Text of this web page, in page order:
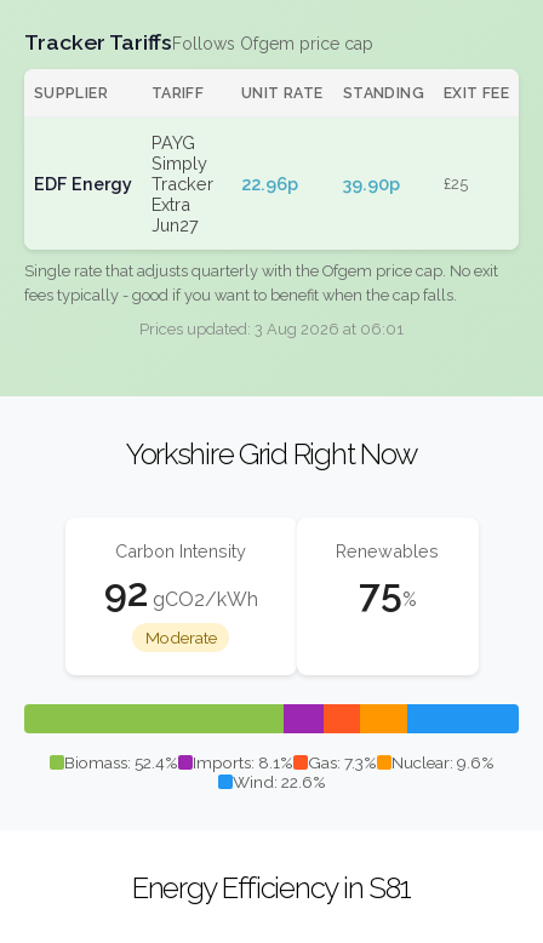
Tracker TariffsFollows Ofgem price cap
SUPPLIER TARIFF UNIT RATE STANDING EXIT FEE
EDF Energy
PAYG
Simply
Tracker
Extra
Jun27
22.96p 39.90p £25
Single rate that adjusts quarterly with the Ofgem price cap. No exit
fees typically - good if you want to benefit when the cap falls.
Prices updated: 3 Aug 2026 at 06:01
Yorkshire Grid Right Now
Carbon Intensity
92 gCO2/kWh
Moderate
Renewables
75%
Biomass: 52.4% Imports: 8.1% Gas: 7.3%
Nuclear: 9.6%
Wind: 22.6%
Energy Efficiency in S81